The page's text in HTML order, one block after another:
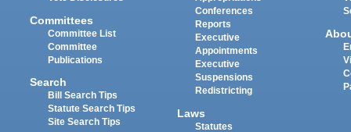
Committees
Committee List
Committee
Publications
Search
Bill Search Tips
Statute Search Tips
Site Search Tips
Conferences
Reports
Executive
Appointments
Executive
Suspensions
Redistricting
Laws
Statutes